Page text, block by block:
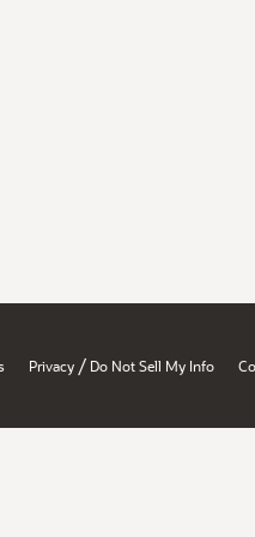
Privacy / Do Not Sell My Info